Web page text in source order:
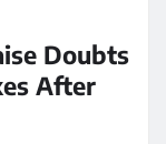
Doubts
After